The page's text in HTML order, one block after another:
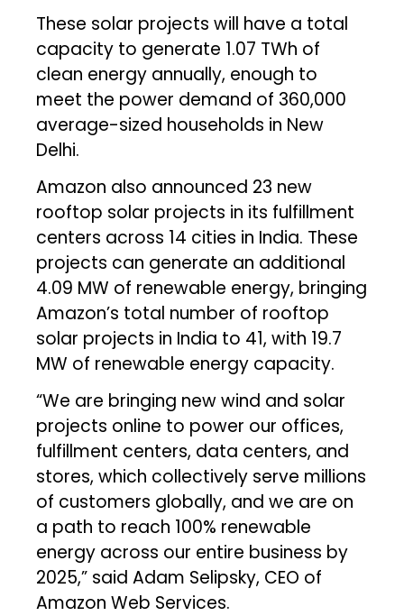
These solar projects will have a total
capacity to generate 1.07 TWh of
clean energy annually, enough to
meet the power demand of 360,000
average-sized households in New
Delhi.
Amazon also announced 23 new
rooftop solar projects in its fulfillment
centers across 14 cities in India. These
projects can generate an additional
4.09 MW of renewable energy, bringing
Amazon’s total number of rooftop
solar projects in India to 41, with 19.7
MW of renewable energy capacity.
“We are bringing new wind and solar
projects online to power our offices,
fulfillment centers, data centers, and
stores, which collectively serve millions
of customers globally, and we are on
a path to reach 100% renewable
energy across our entire business by
2025,” said Adam Selipsky, CEO of
Amazon Web Services.